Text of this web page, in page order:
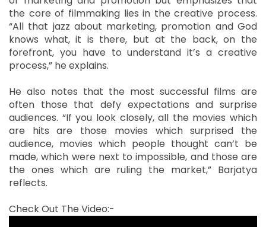
the core of filmmaking lies in the creative process.
“All that jazz about marketing, promotion and God
knows what, it is there, but at the back, on the
forefront, you have to understand it’s a creative
process,” he explains.
He also notes that the most successful films are
often those that defy expectations and surprise
audiences. “If you look closely, all the movies which
are hits are those movies which surprised the
audience, movies which people thought can’t be
made, which were next to impossible, and those are
the ones which are ruling the market,” Barjatya
reflects.
Check Out The Video:-